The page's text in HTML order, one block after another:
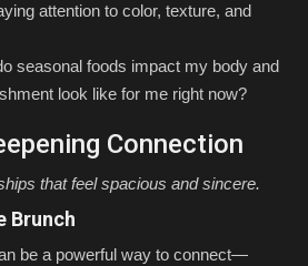
attention to color, texture, and
seasonal foods impact my body and
look like for me right now?
Connection
that feel spacious and sincere.
Brunch
be a powerful way to connect—